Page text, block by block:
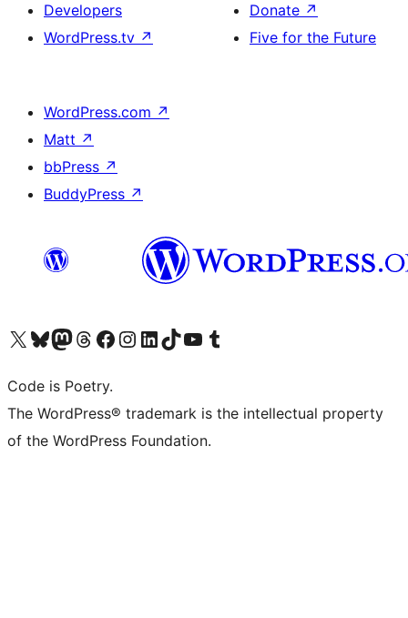
Developers
WordPress.tv ↗
Donate ↗
Five for the Future
WordPress.com ↗
Matt ↗
bbPress ↗
BuddyPress ↗
Visit our X (formerly Twitter) account
Visit our Bluesky account
Visit our Mastodon account
Visit our Threads account
Visit our Facebook page
Visit our Instagram account
Visit our LinkedIn account
Visit our TikTok account
Visit our YouTube channel
Visit our Tumblr account
Code is Poetry.
The WordPress® trademark is the intellectual property
of the WordPress Foundation.